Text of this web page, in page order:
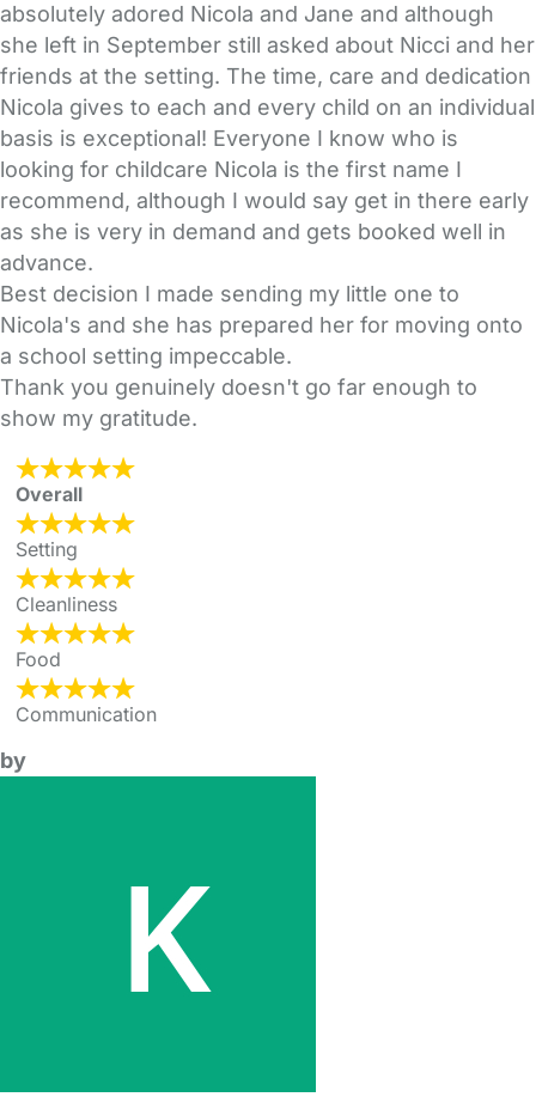
absolutely adored Nicola and Jane and although
she left in September still asked about Nicci and her
friends at the setting. The time, care and dedication
Nicola gives to each and every child on an individual
basis is exceptional! Everyone I know who is
looking for childcare Nicola is the first name I
recommend, although I would say get in there early
as she is very in demand and gets booked well in
advance.
Best decision I made sending my little one to
Nicola's and she has prepared her for moving onto
a school setting impeccable.
Thank you genuinely doesn't go far enough to
show my gratitude.
Overall
Setting
Cleanliness
Food
Communication
by